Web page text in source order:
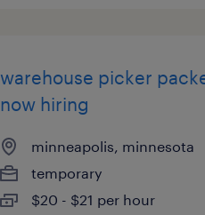
warehouse picker
now hiring
minneapolis, minnesota
temporary
$20 - $21 per hour